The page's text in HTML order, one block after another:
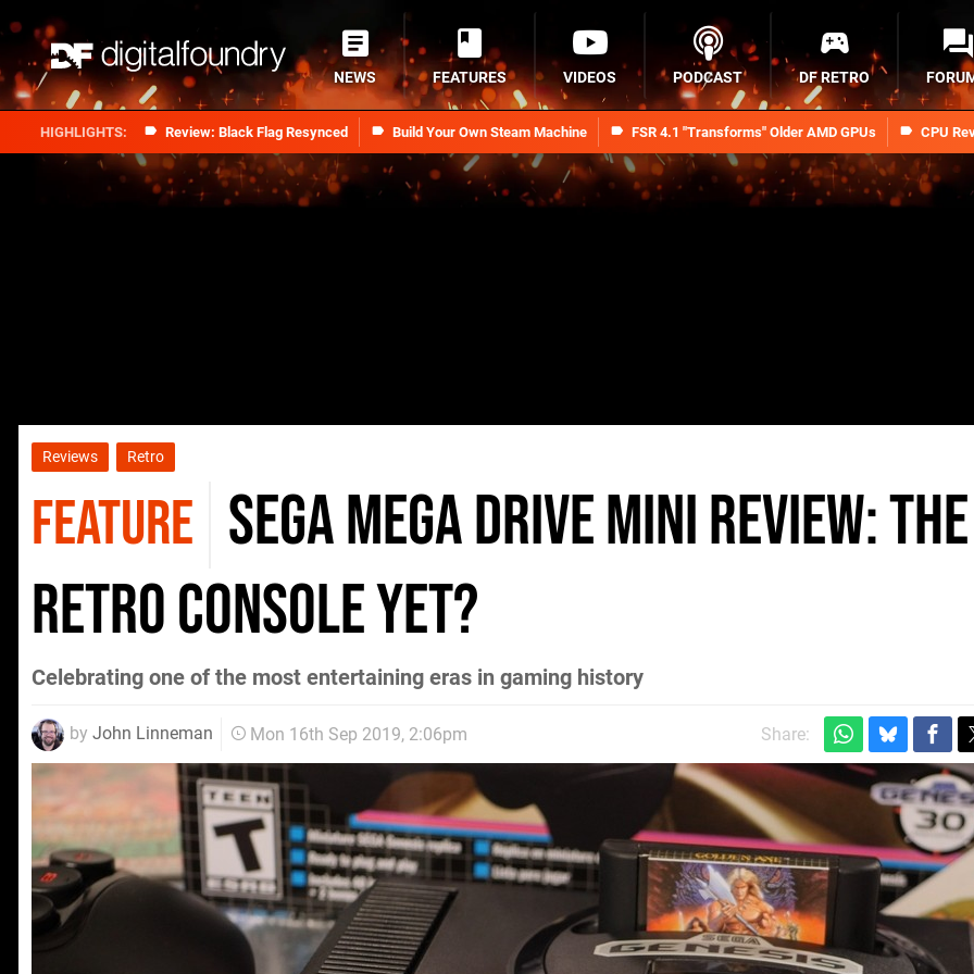
Review: Black Flag Resynced Build Your Own Steam Machine FSR 4.1 "Transforms" Older AMD GPUs CPU
NEWS FEATURES VIDEOS PODCAST DF RETRO
Reviews Retro
FEATURE Sega Mega Drive Mini review:
retro console yet?
Celebrating one of the most entertaining eras in gaming history
by John Linneman Mon 16th Sep 2019, 2:06pm Share: